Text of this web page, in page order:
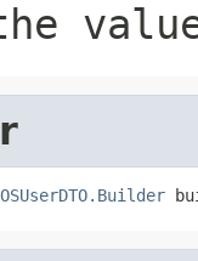
OSUserDTO.Builder